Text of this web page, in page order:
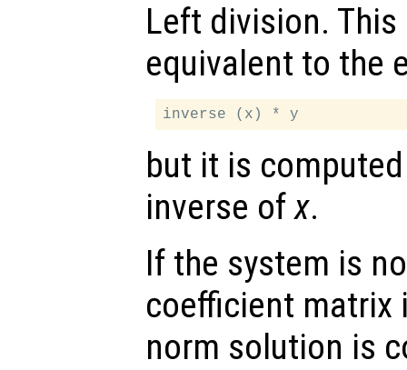
Left division.
equivalent to the
but it is
inverse ofx.
If the system is
coefficient matrix
norm solution is